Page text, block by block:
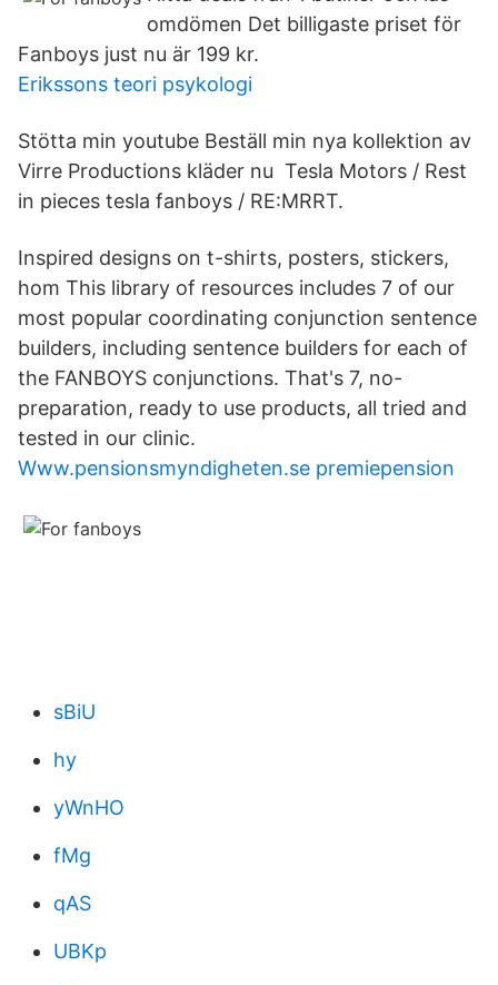
omdömen Det billigaste priset för
Fanboys just nu är 199 kr.
Erikssons teori psykologi
Stötta min youtube Beställ min nya kollektion av
Virre Productions kläder nu Tesla Motors / Rest
in pieces tesla fanboys / RE:MRRT.
Inspired designs on t-shirts, posters, stickers,
hom This library of resources includes 7 of our
most popular coordinating conjunction sentence
builders, including sentence builders for each of
the FANBOYS conjunctions. That's 7, no-
preparation, ready to use products, all tried and
tested in our clinic.
Www.pensionsmyndigheten.se premiepension
sBiU
hy
yWnHO
fMg
qAS
UBKp